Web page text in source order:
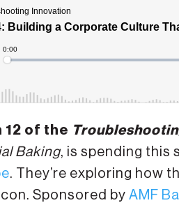
12 of the
Baking, is spending this
. They’re exploring how
Sponsored by AMF